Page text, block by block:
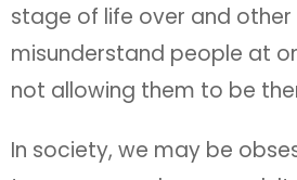
stage of life over and
misunderstand people at
not allowing them to be
In society, we may be